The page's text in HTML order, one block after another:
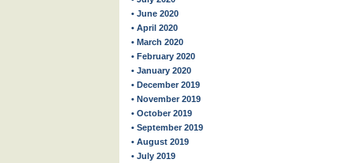
• June 2020
• April 2020
• March 2020
• February 2020
• January 2020
• December 2019
• November 2019
• October 2019
• September 2019
• August 2019
• July 2019